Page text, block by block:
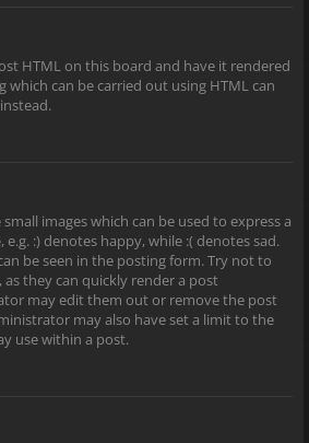
HTML on this board and have it rendered
which can be carried out using HTML can
images which can be used to express a
:) denotes happy, while :( denotes sad.
be seen in the posting form. Try not to
they can quickly render a post
may edit them out or remove the post
may also have set a limit to the
use within a post.